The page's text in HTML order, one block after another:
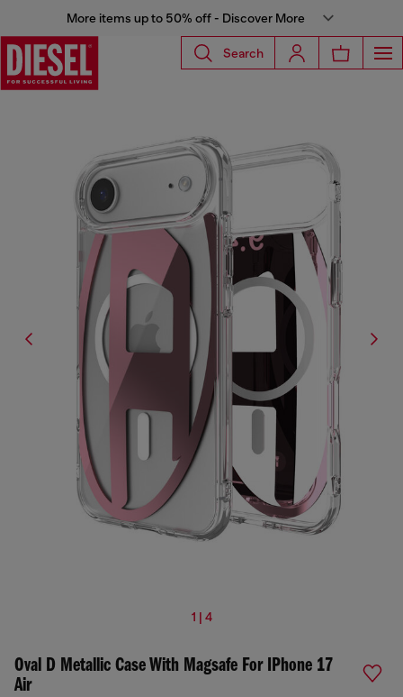
More items up to 50% off - Discover More
Search
1 | 4
Oval D Metallic Case With Magsafe For IPhone 17
Air